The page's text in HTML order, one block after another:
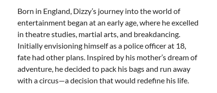
Born in England, Dizzy’s journey into the world of
entertainment began at an early age, where he excelled
in theatre studies, martial arts, and breakdancing.
Initially envisioning himself as a police officer at 18,
fate had other plans. Inspired by his mother’s dream of
adventure, he decided to pack his bags and run away
with a circus—a decision that would redefine his life.